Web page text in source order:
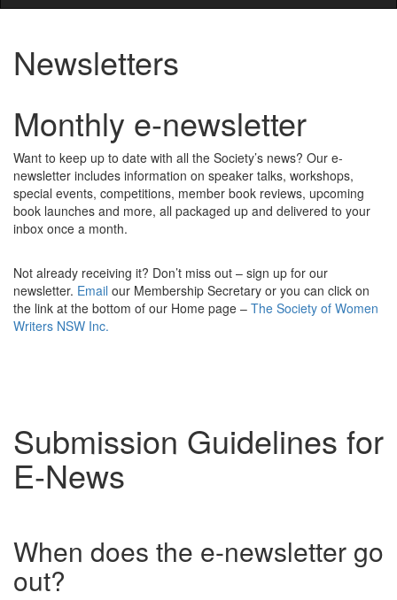
Newsletters
Monthly e-newsletter
Want to keep up to date with all the Society’s news? Our e-
newsletter includes information on speaker talks, workshops,
special events, competitions, member book reviews, upcoming
book launches and more, all packaged up and delivered to your
inbox once a month.
Not already receiving it? Don’t miss out – sign up for our
newsletter. Email our Membership Secretary or you can click on
the link at the bottom of our Home page – The Society of Women
Writers NSW Inc.
Submission Guidelines for
E-News
When does the e-newsletter go
out?